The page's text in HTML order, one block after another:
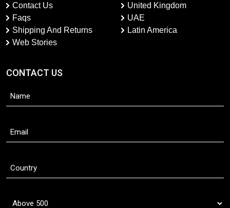
Contact Us
Faqs
Shipping And Returns
Web Stories
United Kingdom
UAE
Latin America
CONTACT US